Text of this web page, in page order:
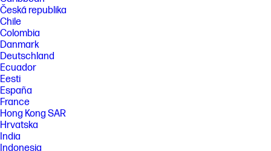
Česká republika
Chile
Colombia
Danmark
Deutschland
Ecuador
Eesti
España
France
Hong Kong SAR
Hrvatska
India
Indonesia